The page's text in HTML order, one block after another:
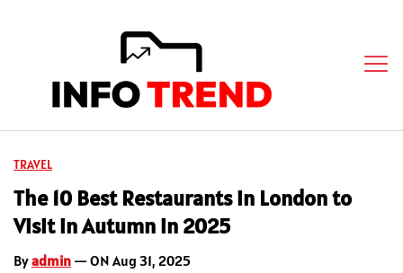
TRAVEL
The 10 Best Restaurants in London to
Visit in Autumn in 2025
Byadmin — ON Aug 31, 2025